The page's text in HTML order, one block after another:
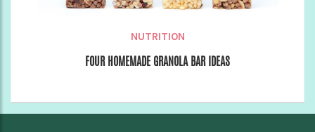
NUTRITION
FOUR HOMEMADE GRANOLA BAR IDEAS